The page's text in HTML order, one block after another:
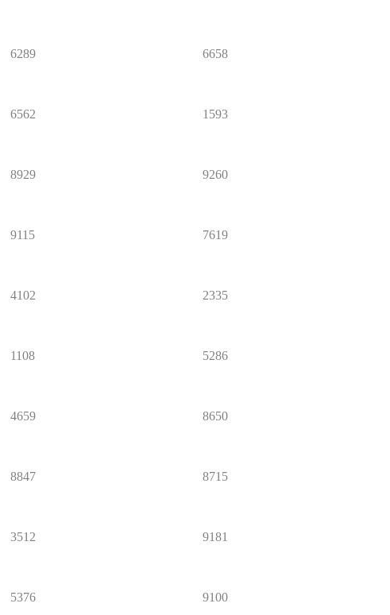
6289 6658
6562 1593
8929 9260
9115 7619
4102 2335
1108 5286
4659 8650
8847 8715
3512 9181
5376 9100